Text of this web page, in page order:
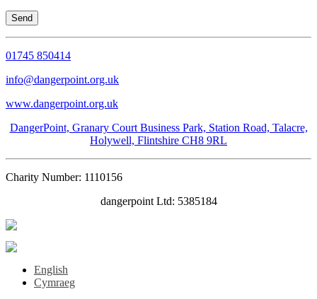
01745 850414
info@dangerpoint.org.uk
www.dangerpoint.org.uk
DangerPoint, Granary Court Business Park, Station Road, Talacre,
Holywell, Flintshire CH8 9RL
Charity Number: 1110156
dangerpoint Ltd: 5385184
English
Cymraeg